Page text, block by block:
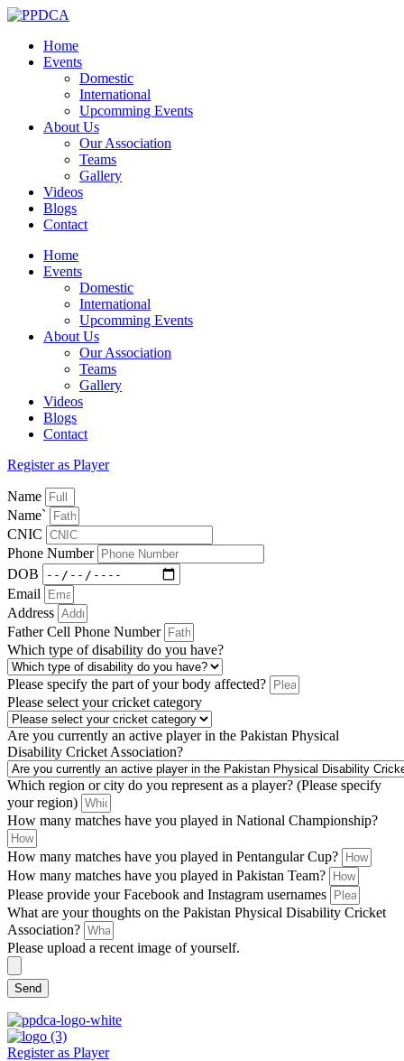
Home
Events
Domestic
International
Upcomming Events
About Us
Our Association
Teams
Gallery
Videos
Blogs
Contact
Home
Events
Domestic
International
Upcomming Events
About Us
Our Association
Teams
Gallery
Videos
Blogs
Contact
Register as Player
Name
Name`
CNIC
Phone Number
DOB
Email
Address
Father Cell Phone Number
Which type of disability do you have?
Please specify the part of your body affected?
Please select your cricket category
Are you currently an active player in the Pakistan Physical
Disability Cricket Association?
Which region or city do you represent as a player? (Please specify
your region)
How many matches have you played in National Championship?
How many matches have you played in Pentangular Cup?
How many matches have you played in Pakistan Team?
Please provide your Facebook and Instagram usernames
What are your thoughts on the Pakistan Physical Disability Cricket
Association?
Please upload a recent image of yourself.
Send
Register as Player